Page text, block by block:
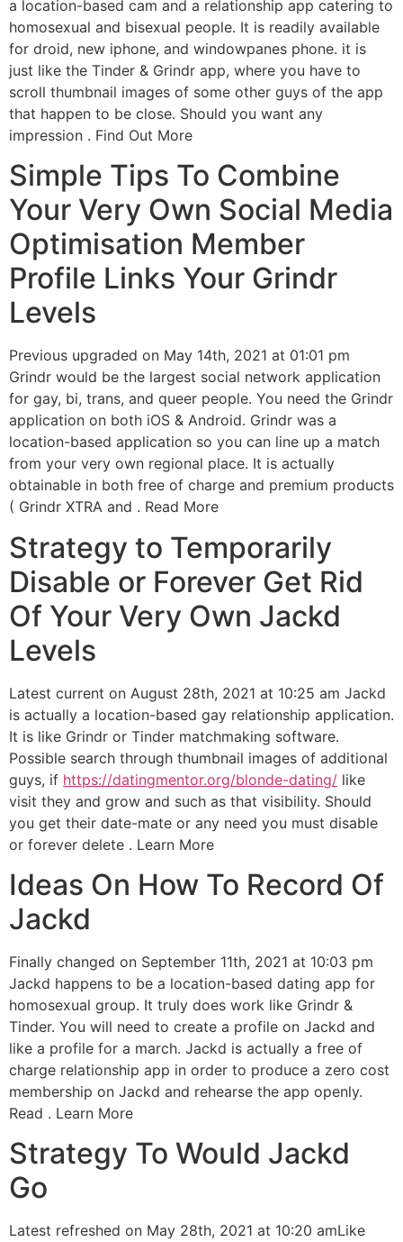
a location-based cam and a relationship app catering to
homosexual and bisexual people. It is readily available
for droid, new iphone, and windowpanes phone. it is
just like the Tinder & Grindr app, where you have to
scroll thumbnail images of some other guys of the app
that happen to be close. Should you want any
impression . Find Out More
Simple Tips To Combine
Your Very Own Social Media
Optimisation Member
Profile Links Your Grindr
Levels
Previous upgraded on May 14th, 2021 at 01:01 pm
Grindr would be the largest social network application
for gay, bi, trans, and queer people. You need the Grindr
application on both iOS & Android. Grindr was a
location-based application so you can line up a match
from your very own regional place. It is actually
obtainable in both free of charge and premium products
( Grindr XTRA and . Read More
Strategy to Temporarily
Disable or Forever Get Rid
Of Your Very Own Jackd
Levels
Latest current on August 28th, 2021 at 10:25 am Jackd
is actually a location-based gay relationship application.
It is like Grindr or Tinder matchmaking software.
Possible search through thumbnail images of additional
guys, if https://datingmentor.org/blonde-dating/ like
visit they and grow and such as that visibility. Should
you get their date-mate or any need you must disable
or forever delete . Learn More
Ideas On How To Record Of
Jackd
Finally changed on September 11th, 2021 at 10:03 pm
Jackd happens to be a location-based dating app for
homosexual group. It truly does work like Grindr &
Tinder. You will need to create a profile on Jackd and
like a profile for a march. Jackd is actually a free of
charge relationship app in order to produce a zero cost
membership on Jackd and rehearse the app openly.
Read . Learn More
Strategy To Would Jackd
Go
Latest refreshed on May 28th, 2021 at 10:20 amLike